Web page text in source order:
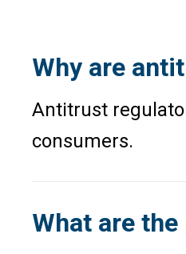
Why are
Antitrust
consumers.
What are